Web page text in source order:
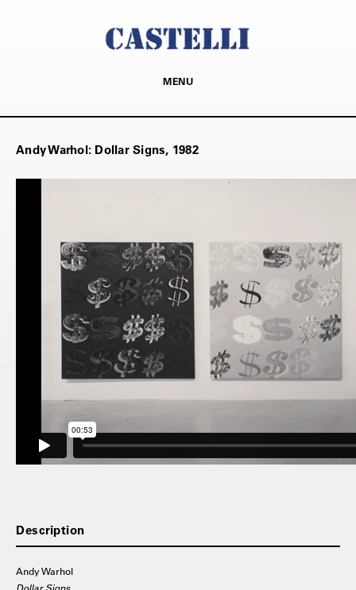
MENU
Andy Warhol: Dollar Signs, 1982
Description
Andy Warhol
Dollar Signs